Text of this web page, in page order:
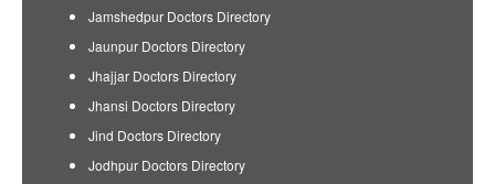
Jamshedpur Doctors Directory
Jaunpur Doctors Directory
Jhajjar Doctors Directory
Jhansi Doctors Directory
Jind Doctors Directory
Jodhpur Doctors Directory